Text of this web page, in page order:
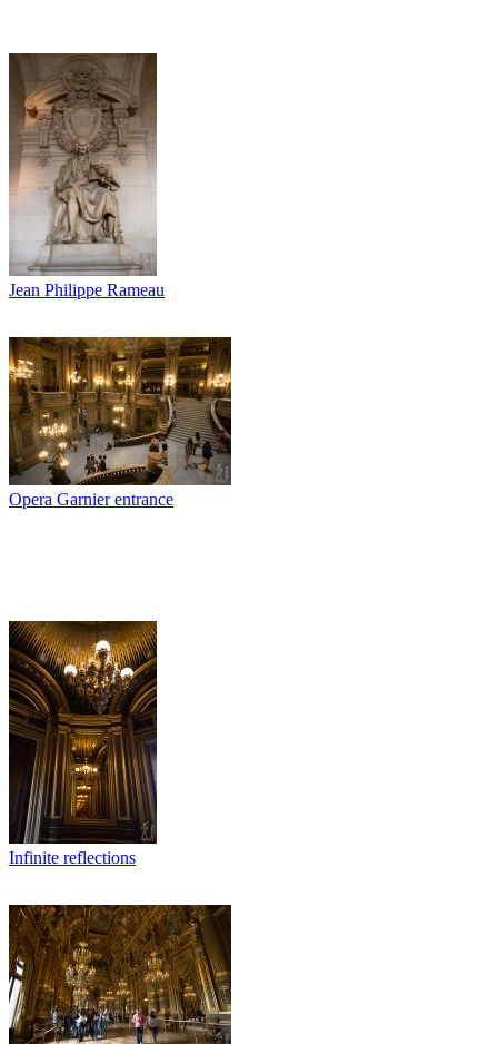
Jean Philippe Rameau
Opera Garnier entrance
Infinite reflections